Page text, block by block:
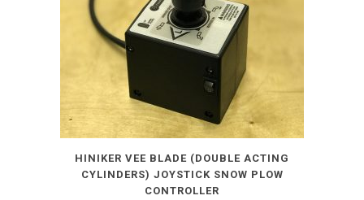
HINIKER VEE BLADE (DOUBLE ACTING
CYLINDERS) JOYSTICK SNOW PLOW
CONTROLLER